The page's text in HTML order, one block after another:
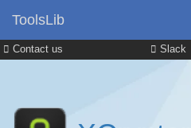
Contact us Slack
ToolsLib